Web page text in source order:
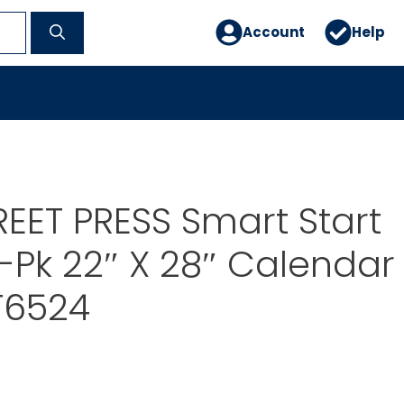
Account Help
PRESS Smart Start
22″ X 28″ Calendar